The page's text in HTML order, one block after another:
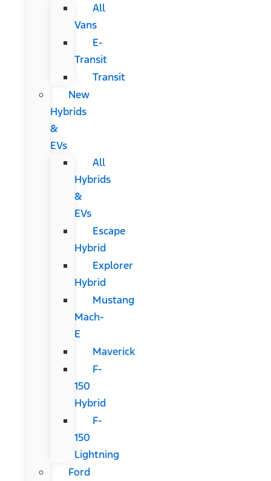
All
Vans
E-
Transit
Transit
New
Hybrids
&
EVs
All
Hybrids
&
EVs
Escape
Hybrid
Explorer
Hybrid
Mustang
Mach-
E
Maverick
F-
150
Hybrid
F-
150
Lightning
Ford